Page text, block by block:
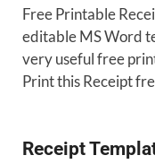
Free Printable
editable MS Word
very useful free
Print this Receipt
Receipt